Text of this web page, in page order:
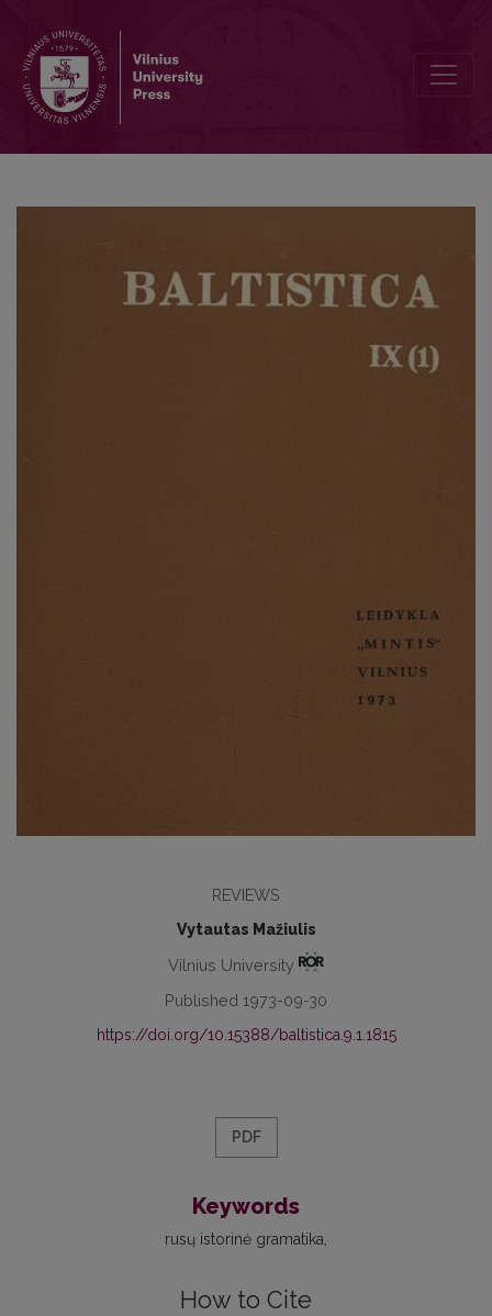
REVIEWS
Vytautas Mažiulis
Vilnius University
Published 1973-09-30
https://doi.org/10.15388/baltistica.9.1.1815
PDF
Keywords
rusų istorinė gramatika
How to Cite